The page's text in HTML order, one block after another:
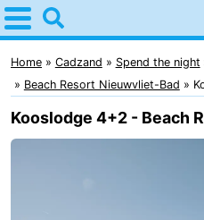
Home
Cadzand
Tips
For
Home Cadzand Spend the night
Beach Resort Nieuwvliet-Bad
Kooslodge 4+2 - Beach